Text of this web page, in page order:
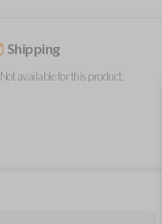
Shipping
Not available for this product.